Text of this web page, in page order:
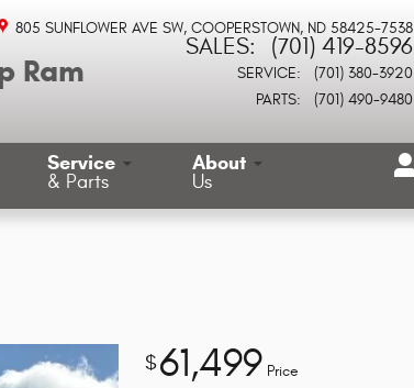
Ram
805 SUNFLOWER AVE SW COOPERSTOWN, ND 58425-7538
SALES: (701) 419-8596
SERVICE:
(701) 380-3920
PARTS: (701) 490-9480
Service
& Parts
About
Us
$61,499 Price